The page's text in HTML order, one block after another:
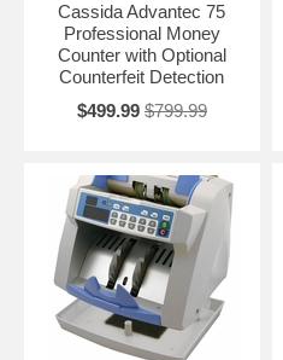
Cassida Advantec 75
Professional Money
Counter with Optional
Counterfeit Detection
$499.99 $799.99